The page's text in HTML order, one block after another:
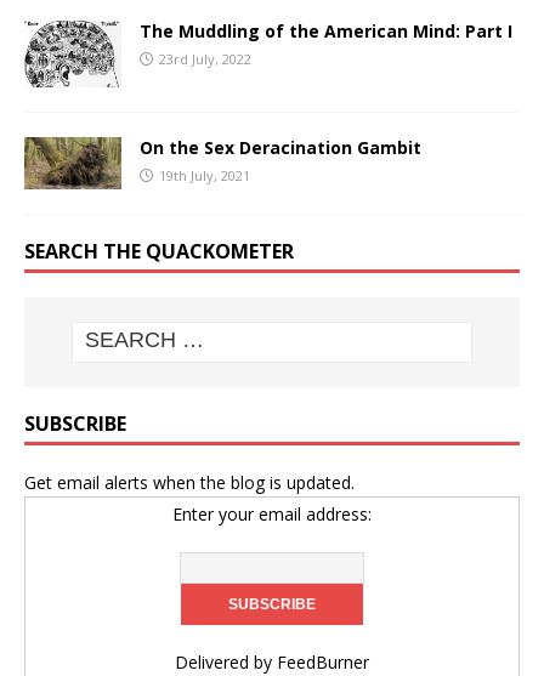
The Muddling of the American Mind: Part I
23rd July, 2022
On the Sex Deracination Gambit
19th July, 2021
SEARCH THE QUACKOMETER
SUBSCRIBE
Get email alerts when the blog is updated.
Enter your email address:
Delivered by FeedBurner